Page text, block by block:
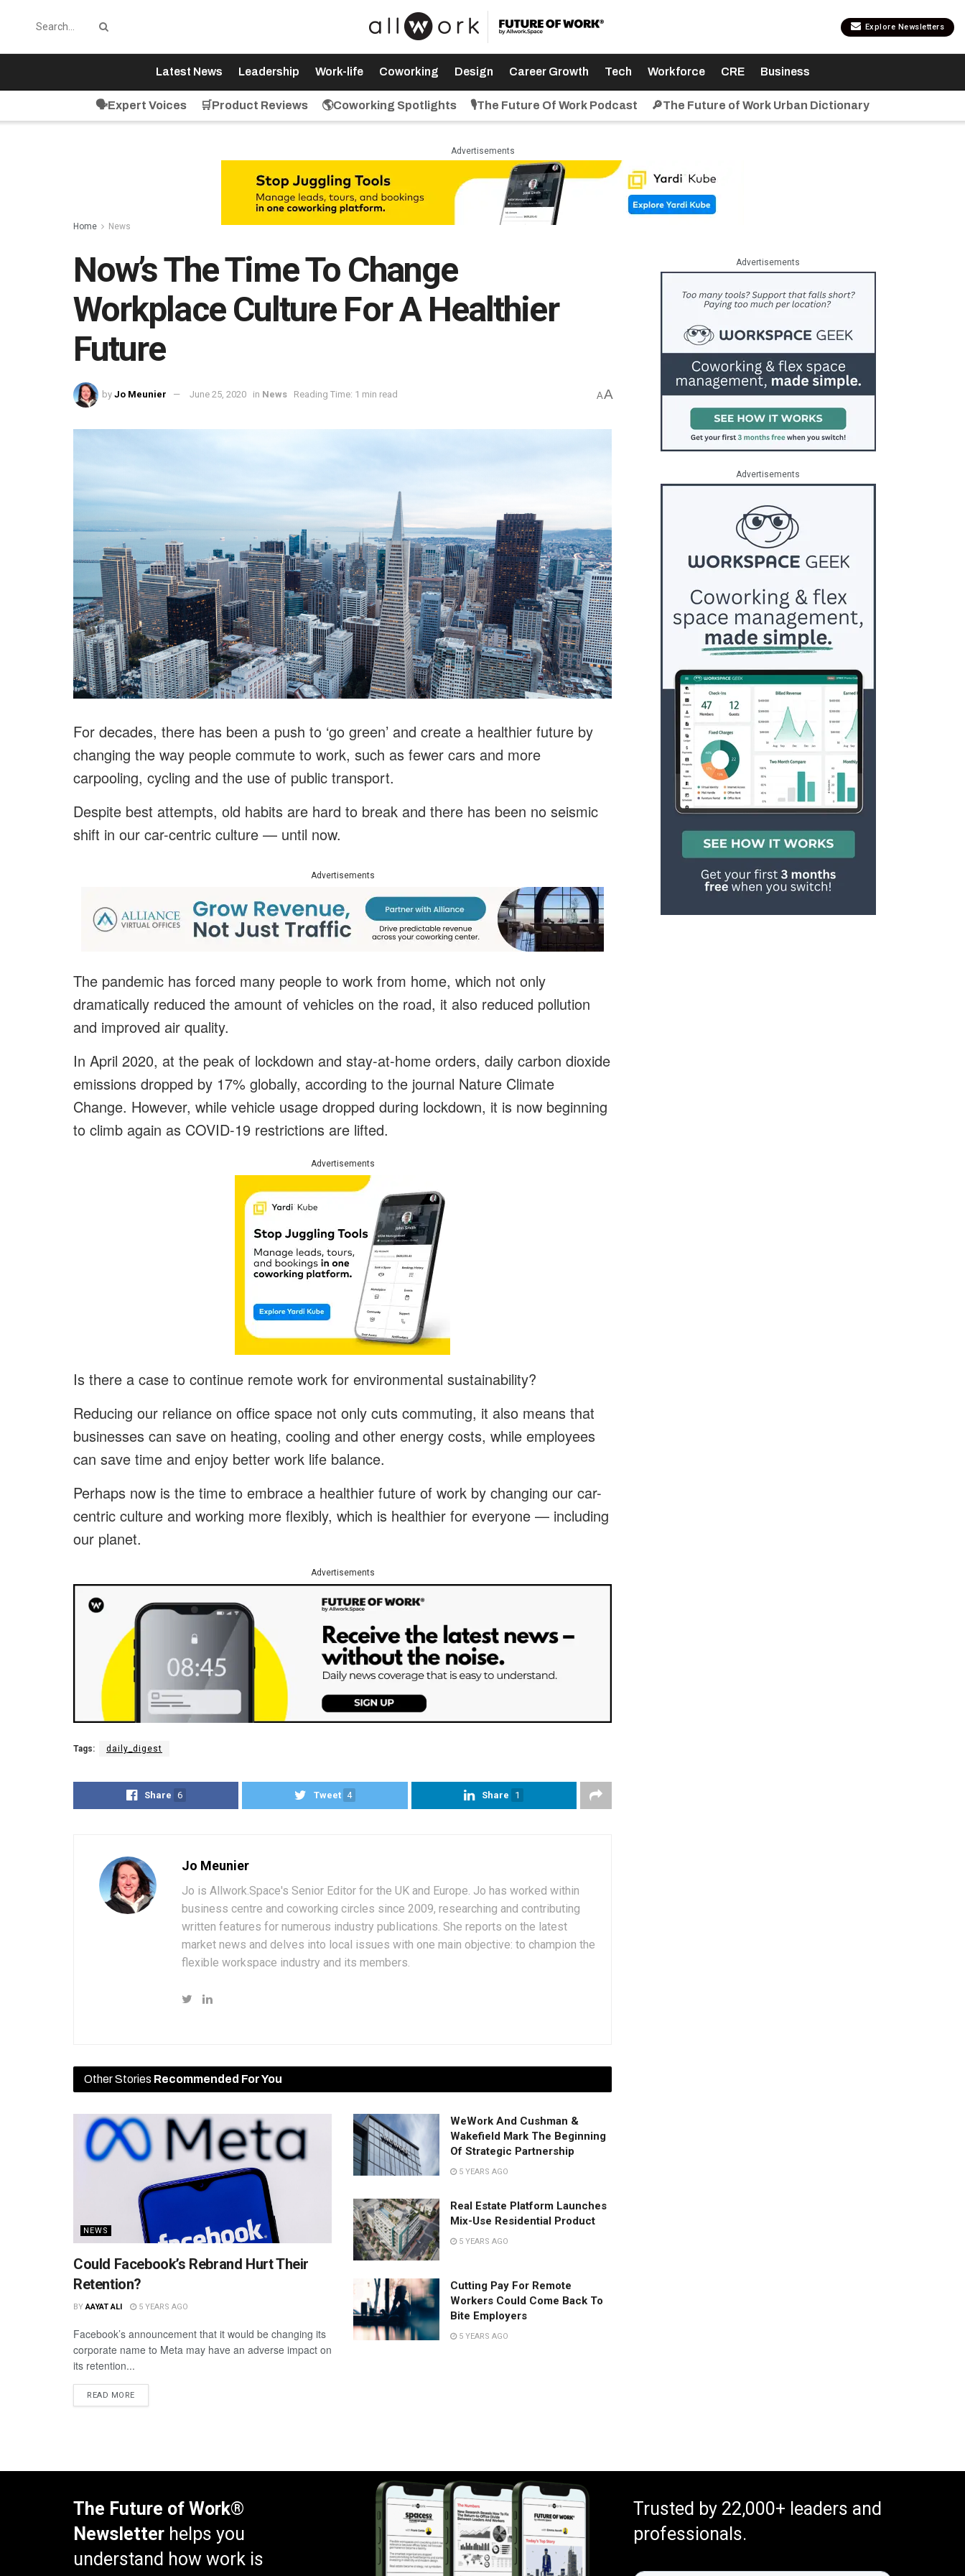
Explore Newsletters
Latest News Leadership Work-life Coworking Design Career Growth Tech Workforce CRE Business
🗣️Expert Voices 🛒Product Reviews 🌎Coworking Spotlights 🎙️The Future Of Work Podcast 🔎The Future of Work Urban Dictionary
Advertisements
Home News
Now’s The Time To Change
Workplace Culture For A Healthier
Future
by Jo Meunier June 25, 2020 in News Reading Time: 1 min read AA
For decades, there has been a push to ‘go green’ and create a healthier future by
changing the way people commute to work, such as fewer cars and more
carpooling, cycling and the use of public transport.
Despite best attempts, old habits are hard to break and there has been no seismic
shift in our car-centric culture — until now.
Advertisements
The pandemic has forced many people to work from home, which not only
dramatically reduced the amount of vehicles on the road, it also reduced pollution
and improved air quality.
In April 2020, at the peak of lockdown and stay-at-home orders, daily carbon dioxide
emissions dropped by 17% globally, according to the journal Nature Climate
Change. However, while vehicle usage dropped during lockdown, it is now beginning
to climb again as COVID-19 restrictions are lifted.
Advertisements
Is there a case to continue remote work for environmental sustainability?
Reducing our reliance on office space not only cuts commuting, it also means that
businesses can save on heating, cooling and other energy costs, while employees
can save time and enjoy better work life balance.
Perhaps now is the time to embrace a healthier future of work by changing our car-
centric culture and working more flexibly, which is healthier for everyone — including
our planet.
Advertisements
Tags: daily_digest
Share 6 Tweet 4 Share 1
Jo Meunier
Jo is Allwork.Space's Senior Editor for the UK and Europe. Jo has worked within
business centre and coworking circles since 2009, researching and contributing
written features for numerous industry publications. She reports on the latest
market news and delves into local issues with one main objective: to champion the
flexible workspace industry and its members.
Other Stories Recommended For You
NEWS
Could Facebook’s Rebrand Hurt Their
Retention?
BY AAYAT ALI 5 YEARS AGO
Facebook’s announcement that it would be changing its
corporate name to Meta may have an adverse impact on
its retention...
READ MORE
WeWork And Cushman &
Wakefield Mark The Beginning
Of Strategic Partnership
5 YEARS AGO
Real Estate Platform Launches
Mix-Use Residential Product
5 YEARS AGO
Cutting Pay For Remote
Workers Could Come Back To
Bite Employers
5 YEARS AGO
Advertisements
Advertisements
The Future of Work®
Newsletter helps you
understand how work is
Trusted by 22,000+ leaders and
professionals.